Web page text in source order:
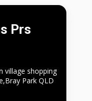
Prs
village shopping
Park QLD